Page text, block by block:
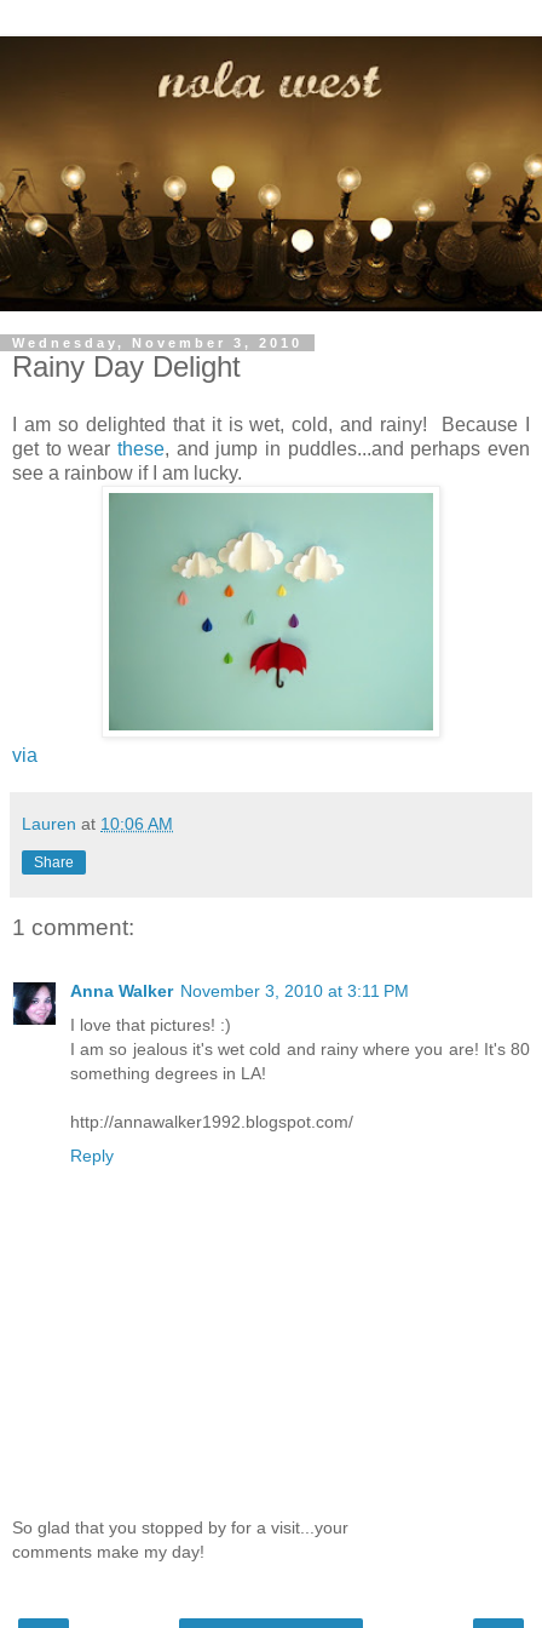
Wednesday, November 3, 2010
Rainy Day Delight
I am so delighted that it is wet, cold, and rainy! Because I
get to wear these, and jump in puddles...and perhaps even
see a rainbow if I am lucky.
via
Lauren at 10:06 AM
Share
1 comment:
Anna Walker November 3, 2010 at 3:11 PM
I love that pictures! :)
I am so jealous it's wet cold and rainy where you are! It's 80
something degrees in LA!
http://annawalker1992.blogspot.com/
Reply
So glad that you stopped by for a visit...your
comments make my day!